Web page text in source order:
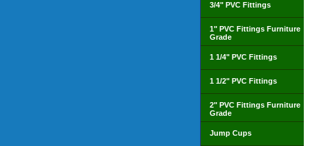
3/4" PVC Fittings
1" PVC Fittings Furniture
Grade
1 1/4" PVC Fittings
1 1/2" PVC Fittings
2" PVC Fittings Furniture
Grade
Jump Cups